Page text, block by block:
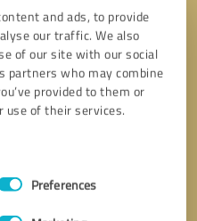
and ads, to provide
our traffic. We also
of our site with our social
partners who may combine
provided to them or
use of their services.
Preferences